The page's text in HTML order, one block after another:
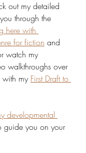
out my detailed
through the
here with
for fiction and
watch my
walkthroughs over
with my First Draft to
developmental
guide you on your